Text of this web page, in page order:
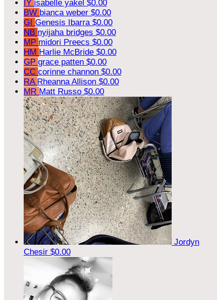
IY isabelle yakel $0.00
BW bianca weber $0.00
GI Genesis Ibarra $0.00
NB nyijaha bridges $0.00
MP midori Preecs $0.00
HM Harlie McBride $0.00
GP grace patten $0.00
CC corinne channon $0.00
RA Rheanna Allison $0.00
MR Matt Russo $0.00
Jordyn
Chesir $0.00